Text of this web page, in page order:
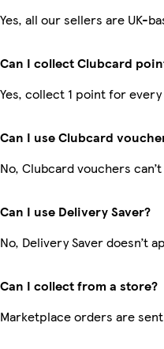
Yes, all our sellers are UK-
Can I collect Clubcard
Yes, collect 1 point for
Can I use Clubcard
No, Clubcard vouchers
Can I use Delivery Saver?
No, Delivery Saver doesn’t
Can I collect from a store?
Marketplace orders are